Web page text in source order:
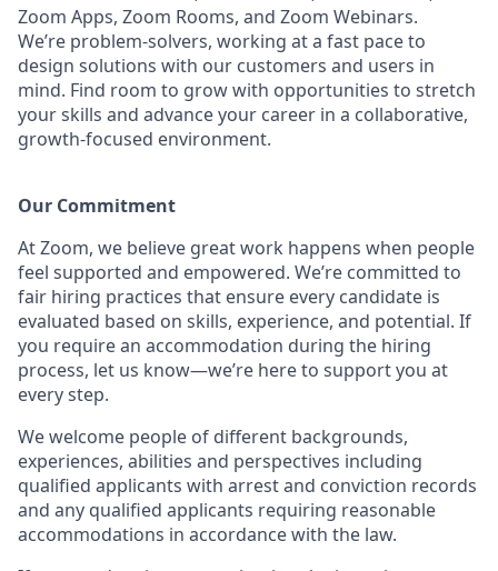
Zoom Apps, Zoom Rooms, and Zoom Webinars.
We’re problem-solvers, working at a fast pace to
design solutions with our customers and users in
mind. Find room to grow with opportunities to stretch
your skills and advance your career in a collaborative,
growth-focused environment.
Our Commitment​
At Zoom, we believe great work happens when people
feel supported and empowered. We’re committed to
fair hiring practices that ensure every candidate is
evaluated based on skills, experience, and potential. If
you require an accommodation during the hiring
process, let us know—we’re here to support you at
every step.
We welcome people of different backgrounds,
experiences, abilities and perspectives including
qualified applicants with arrest and conviction records
and any qualified applicants requiring reasonable
accommodations in accordance with the law.